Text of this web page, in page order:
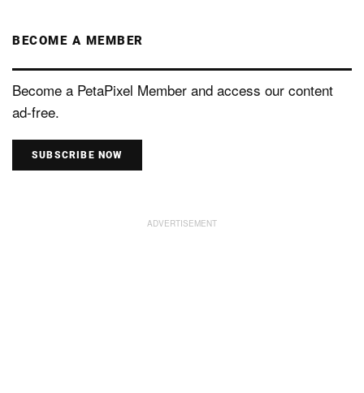
BECOME A MEMBER
Become a PetaPixel Member and access our content
ad-free.
SUBSCRIBE NOW